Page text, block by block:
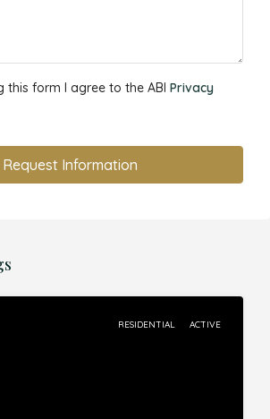
this form I agree to the ABI Privacy
Request Information
RESIDENTIAL ACTIVE